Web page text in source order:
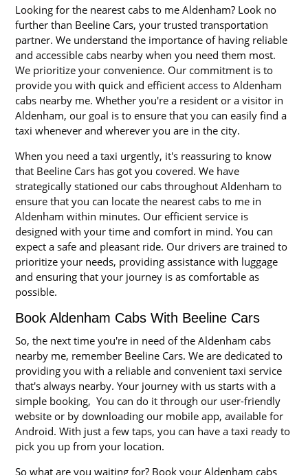
Looking for the nearest cabs to me Aldenham? Look no
further than Beeline Cars, your trusted transportation
partner. We understand the importance of having reliable
and accessible cabs nearby when you need them most.
We prioritize your convenience. Our commitment is to
provide you with quick and efficient access to Aldenham
cabs nearby me. Whether you're a resident or a visitor in
Aldenham, our goal is to ensure that you can easily find a
taxi whenever and wherever you are in the city.
When you need a taxi urgently, it's reassuring to know
that Beeline Cars has got you covered. We have
strategically stationed our cabs throughout Aldenham to
ensure that you can locate the nearest cabs to me in
Aldenham within minutes. Our efficient service is
designed with your time and comfort in mind. You can
expect a safe and pleasant ride. Our drivers are trained to
prioritize your needs, providing assistance with luggage
and ensuring that your journey is as comfortable as
possible.
Book Aldenham Cabs With Beeline Cars
So, the next time you're in need of the Aldenham cabs
nearby me, remember Beeline Cars. We are dedicated to
providing you with a reliable and convenient taxi service
that's always nearby. Your journey with us starts with a
simple booking, You can do it through our user-friendly
website or by downloading our mobile app, available for
Android. With just a few taps, you can have a taxi ready to
pick you up from your location.
So what are you waiting for? Book your Aldenham cabs